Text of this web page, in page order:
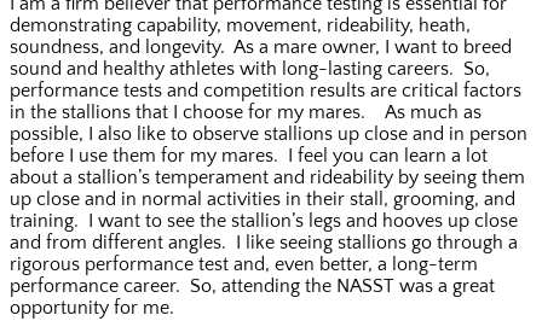
demonstrating capability, movement, rideability, heath,
soundness, and longevity. As a mare owner, I want to breed
sound and healthy athletes with long-lasting careers. So,
performance tests and competition results are critical factors
in the stallions that I choose for my mares. As much as
possible, I also like to observe stallions up close and in person
before I use them for my mares. I feel you can learn a lot
about a stallion’s temperament and rideability by seeing them
up close and in normal activities in their stall, grooming, and
training. I want to see the stallion’s legs and hooves up close
and from different angles. I like seeing stallions go through a
rigorous performance test and, even better, a long-term
performance career. So, attending the NASST was a great
opportunity for me.